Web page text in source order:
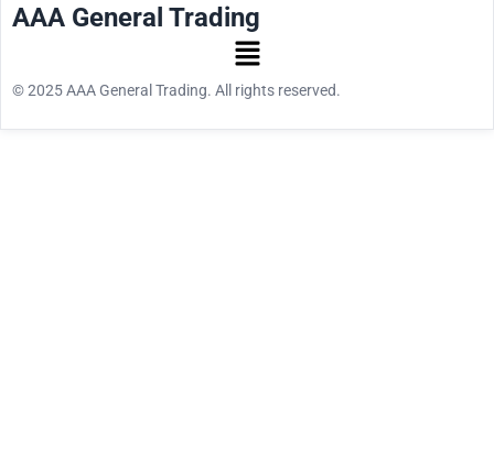
AAA General Trading
© 2025 AAA General Trading. All rights reserved.